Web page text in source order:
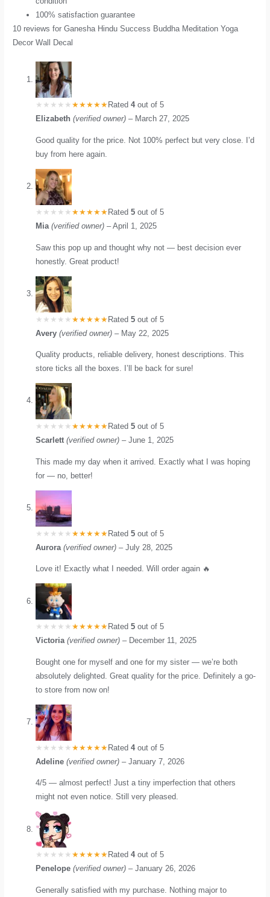
100% satisfaction guarantee
10 reviews forGanesha Hindu Success Buddha Meditation Yoga
Decor Wall Decal
Rated4out of 5
Elizabeth(verified owner) – March 27, 2025
Good quality for the price. Not 100% perfect but very close. I’d
buy from here again.
Rated5 out of 5
Mia(verified owner) – April 1, 2025
Saw this pop up and thought why not — best decision ever
honestly. Great product!
Rated5 out of 5
Avery(verified owner) – May 22, 2025
Quality products, reliable delivery, honest descriptions. This
store ticks all the boxes. I’ll be back for sure!
Rated5 out of 5
Scarlett(verified owner) – June 1, 2025
This made my day when it arrived. Exactly what I was hoping
for — no, better!
Rated5 out of 5
Aurora(verified owner) – July 28, 2025
Love it! Exactly what I needed. Will order again 🔥
Rated5 out of 5
Victoria(verified owner) – December 11, 2025
Bought one for myself and one for my sister — we’re both
absolutely delighted. Great quality for the price. Definitely a go-
to store from now on!
Rated4out of 5
Adeline(verified owner) – January 7, 2026
4/5 — almost perfect! Just a tiny imperfection that others
might not even notice. Still very pleased.
Rated4out of 5
Penelope(verified owner) – January 26, 2026
Generally satisfied with my purchase. Nothing major to